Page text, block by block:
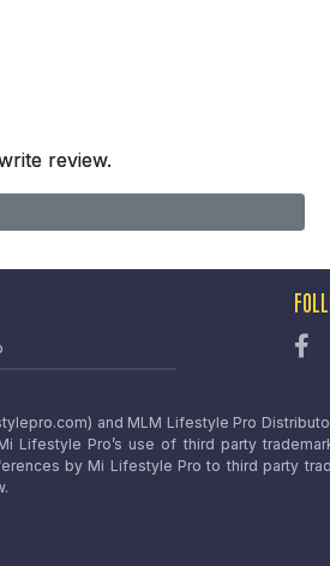
review.
and MLM Lifestyle Pro
Lifestyle Pro’s use of third party
by Mi Lifestyle Pro to third party